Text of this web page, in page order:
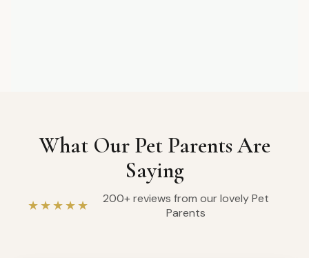
What Our Pet Parents Are
Saying
★★★★★
200+ reviews from our lovely Pet
Parents